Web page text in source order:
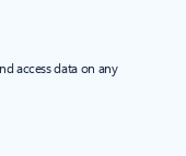
access data on any